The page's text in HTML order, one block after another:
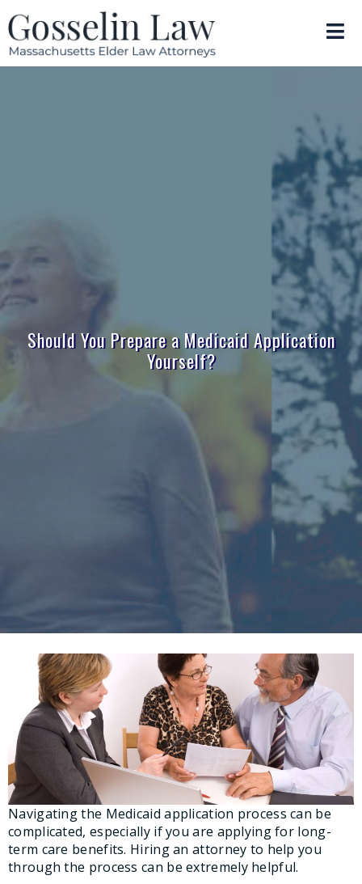
Should You Prepare a Medicaid Application
Yourself?
Navigating the Medicaid application process can be
complicated, especially if you are applying for long-
term care benefits. Hiring an attorney to help you
through the process can be extremely helpful.